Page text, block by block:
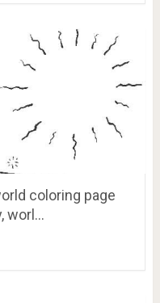
coloring page
worl…